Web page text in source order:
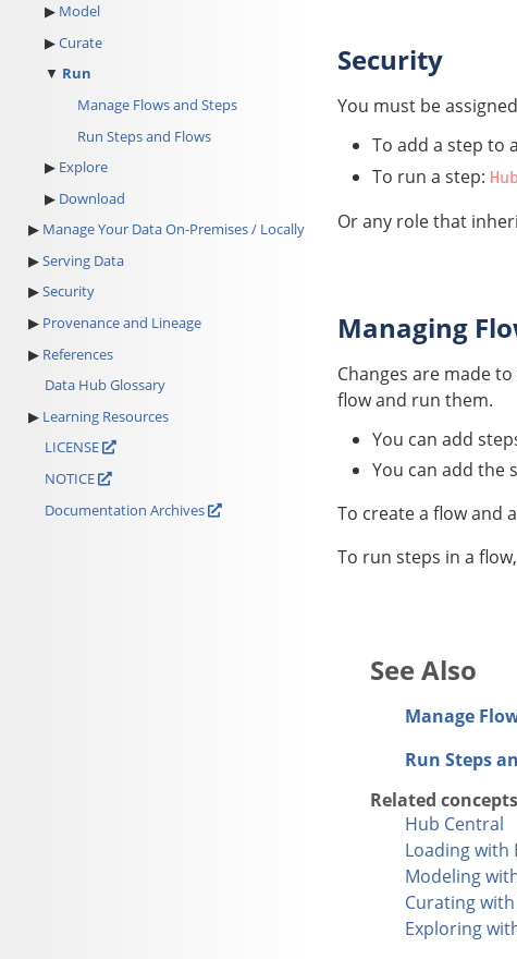
Model
Curate
Run
Manage Flows and Steps
Run Steps and Flows
Explore
Download
Manage Your Data On-Premises / Locally
Serving Data
Security
Provenance and Lineage
References
Data Hub Glossary
Learning Resources
LICENSE
NOTICE
Documentation Archives
Security
You must be
To add a step to
To run a step:
Or any role that
Managing
Changes are made
flow and run them.
You can add
You can add the
To create a flow and
To run steps in a
Manage
Run Steps
Related concepts
Hub Central
Loading with
Modeling
Curating
Exploring